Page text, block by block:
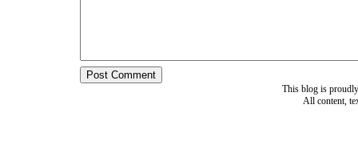
This blog is
All content,